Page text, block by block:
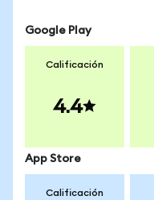
Google Play
Calificación
4.4
App Store
Calificación